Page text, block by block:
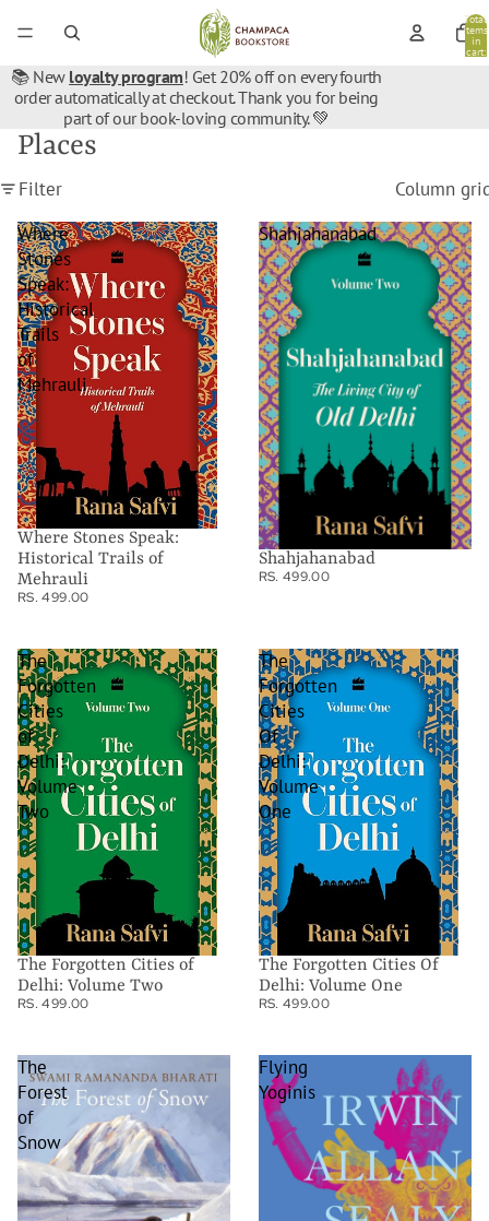
Total
items
in
cart:
📚 New loyalty program! Get 20% off on every fourth
order automatically at checkout. Thank you for being
part of our book-loving community. 💚
Places
Filter
Column
Where
Stones
Speak:
Historical
Trails
of
Mehrauli
Where Stones Speak:
Historical Trails of
Mehrauli
RS. 499.00
Shahjahanabad
Shahjahanabad
RS. 499.00
The
Forgotten
Cities
of
Delhi:
Volume
Two
The Forgotten Cities of
Delhi: Volume Two
RS. 499.00
The
Forgotten
Cities
Of
Delhi:
Volume
One
The Forgotten Cities Of
Delhi: Volume One
RS. 499.00
The
Forest
of
Snow
Flying
Yoginis